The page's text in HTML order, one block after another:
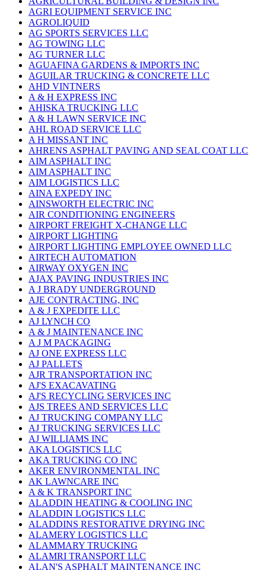
AGRI EQUIPMENT SERVICE INC
AGROLIQUID
AG SPORTS SERVICES LLC
AG TOWING LLC
AG TURNER LLC
AGUAFINA GARDENS & IMPORTS INC
AGUILAR TRUCKING & CONCRETE LLC
AHD VINTNERS
A & H EXPRESS INC
AHISKA TRUCKING LLC
A & H LAWN SERVICE INC
AHL ROAD SERVICE LLC
A H MISSANT INC
AHRENS ASPHALT PAVING AND SEAL COAT LLC
AIM ASPHALT INC
AIM ASPHALT INC
AIM LOGISTICS LLC
AINA EXPEDY INC
AINSWORTH ELECTRIC INC
AIR CONDITIONING ENGINEERS
AIRPORT FREIGHT X-CHANGE LLC
AIRPORT LIGHTING
AIRPORT LIGHTING EMPLOYEE OWNED LLC
AIRTECH AUTOMATION
AIRWAY OXYGEN INC
AJAX PAVING INDUSTRIES INC
A J BRADY UNDERGROUND
AJE CONTRACTING, INC
A & J EXPEDITE LLC
AJ LYNCH CO
A & J MAINTENANCE INC
A J M PACKAGING
AJ ONE EXPRESS LLC
AJ PALLETS
AJR TRANSPORTATION INC
AJ'S EXACAVATING
AJ'S RECYCLING SERVICES INC
AJS TREES AND SERVICES LLC
AJ TRUCKING COMPANY LLC
AJ TRUCKING SERVICES LLC
AJ WILLIAMS INC
AKA LOGISTICS LLC
AKA TRUCKING CO INC
AKER ENVIRONMENTAL INC
AK LAWNCARE INC
A & K TRANSPORT INC
ALADDIN HEATING & COOLING INC
ALADDIN LOGISTICS LLC
ALADDINS RESTORATIVE DRYING INC
ALAMERY LOGISTICS LLC
ALAMMARY TRUCKING
ALAMRI TRANSPORT LLC
ALAN'S ASPHALT MAINTENANCE INC